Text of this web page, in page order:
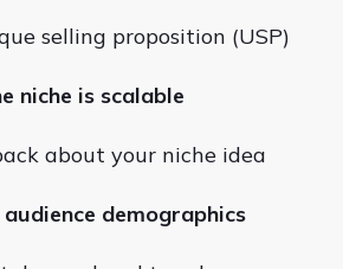
selling proposition (USP)
niche is scalable
about your niche idea
demographics